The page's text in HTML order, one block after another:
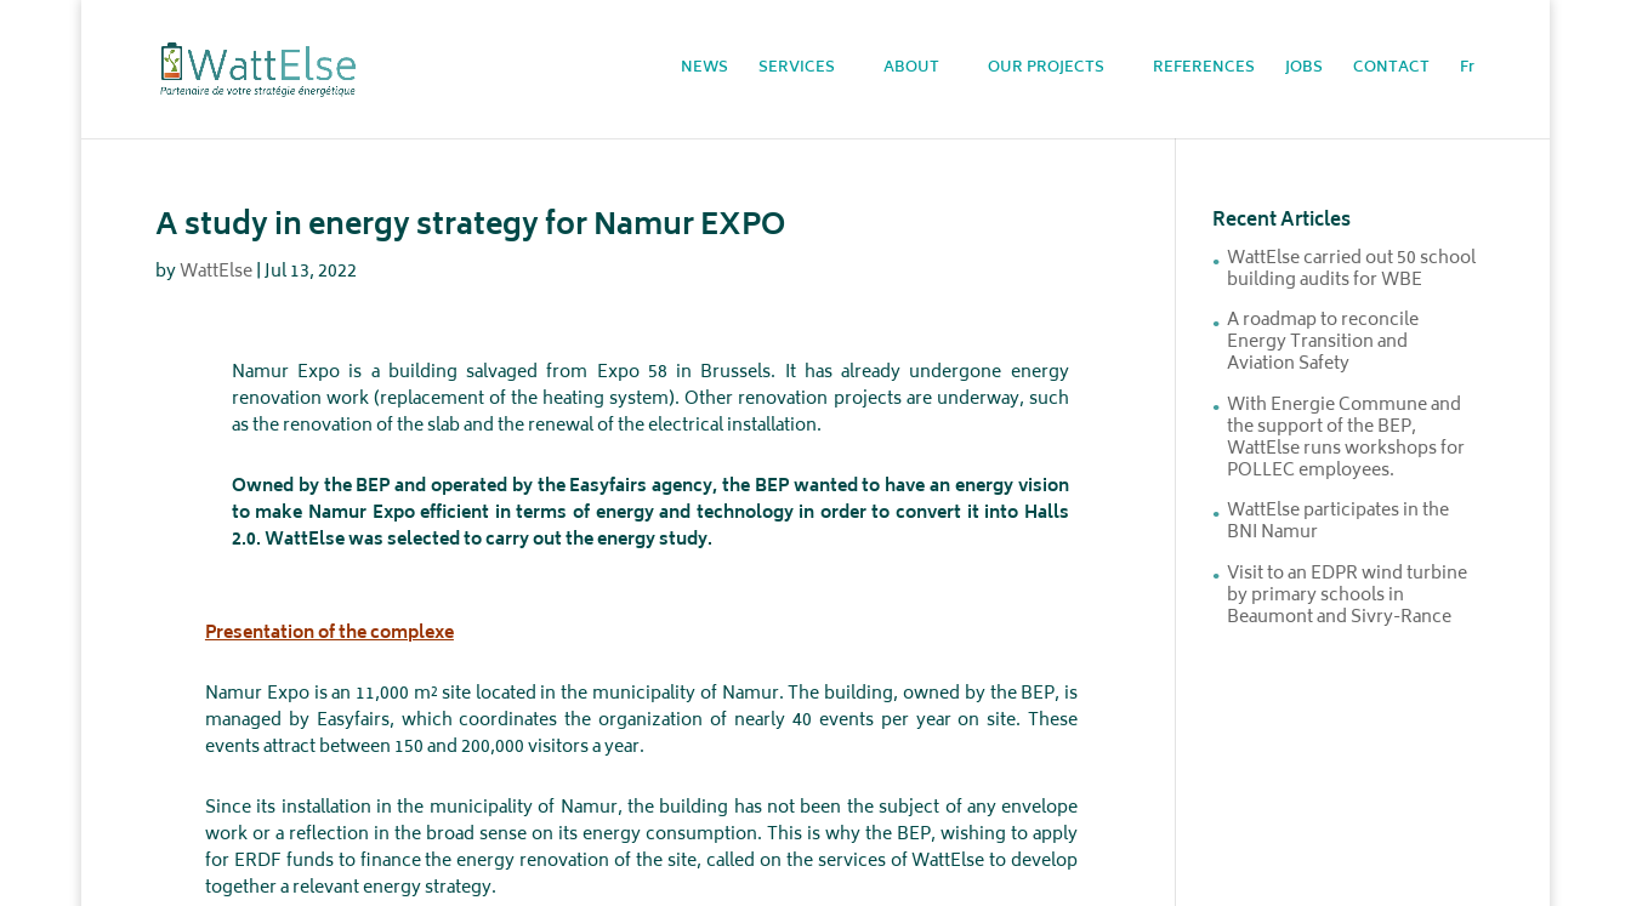
NEWS SERVICES ABOUT OUR PROJECTS REFERENCES JOBS CONTACT Fr
A study in energy strategy for Namur EXPO
byWattElse|Jul 13, 2022
Namur Expo is a building salvaged from Expo 58 in Brussels. It has already undergone energy
renovation work (replacement of the heating system). Other renovation projects are underway, such
as the renovation of the slab and the renewal of the electrical installation.
Owned by the BEP and operated by the Easyfairs agency, the BEP wanted to have an energy vision
to make Namur Expo efficient in terms of energy and technology in order to convert it into Halls
2.0. WattElse was selected to carry out the energy study.
Presentation of the complexe
Namur Expo is an 11,000 m² site located in the municipality of Namur. The building, owned by the BEP, is
managed by Easyfairs, which coordinates the organization of nearly 40 events per year on site. These
events attract between 150 and 200,000 visitors a year.
Since its installation in the municipality of Namur, the building has not been the subject of any envelope
work or a reflection in the broad sense on its energy consumption. This is why the BEP, wishing to apply
for ERDF funds to finance the energy renovation of the site, called on the services of WattElse to develop
together a relevant energy strategy.
Recent Articles
WattElse carried out 50 school
building audits for WBE
A roadmap to reconcile
Energy Transition and
Aviation Safety
With Energie Commune and
the support of the BEP,
WattElse runs workshops for
POLLEC employees.
WattElse participates in the
BNI Namur
Visit to an EDPR wind turbine
by primary schools in
Beaumont and Sivry-Rance